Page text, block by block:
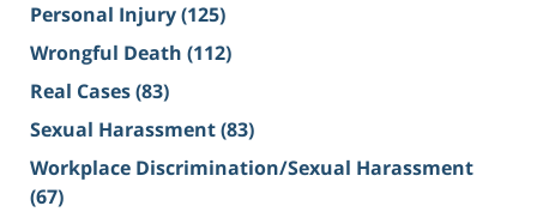
Personal Injury(125)
Wrongful Death (112)
Real Cases(83)
Sexual Harassment(83)
Workplace Discrimination/Sexual Harassment
(67)